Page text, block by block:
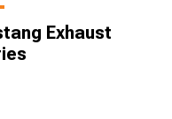
Exhaust